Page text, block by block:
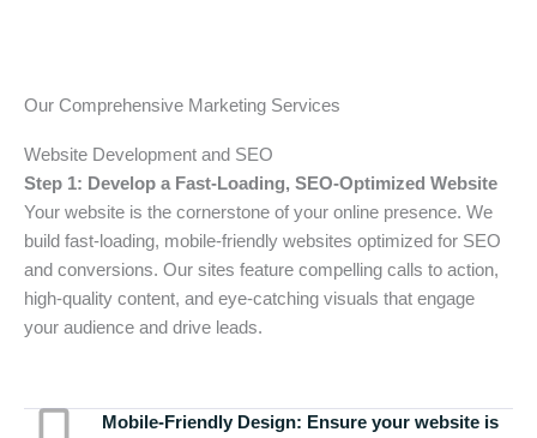
Our Comprehensive Marketing Services
Website Development and SEO
Step 1: Develop a Fast-Loading, SEO-Optimized Website
Your website is the cornerstone of your online presence. We
build fast-loading, mobile-friendly websites optimized for SEO
and conversions. Our sites feature compelling calls to action,
high-quality content, and eye-catching visuals that engage
your audience and drive leads.
Mobile-Friendly Design: Ensure your website is